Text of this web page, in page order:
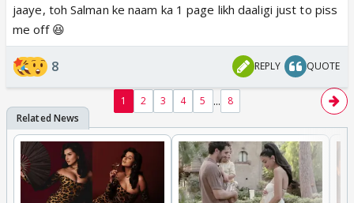
jaaye, toh Salman ke naam ka 1 page likh daaligi just to piss
me off 😆
8 REPLY QUOTE
1 2 3 4 5 ... 8